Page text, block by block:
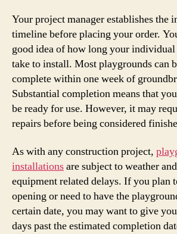
Your project manager establishes the
timeline before placing your order.
good idea of how long your
take to install. Most playgrounds can
complete within one week of
Substantial completion means that
be ready for use. However, it may
repairs before being considered
As with any construction project,
installationsare subject to weather
equipment related delays. If you plan
opening or need to have the
certain date, you may want to give
days past the estimated completion